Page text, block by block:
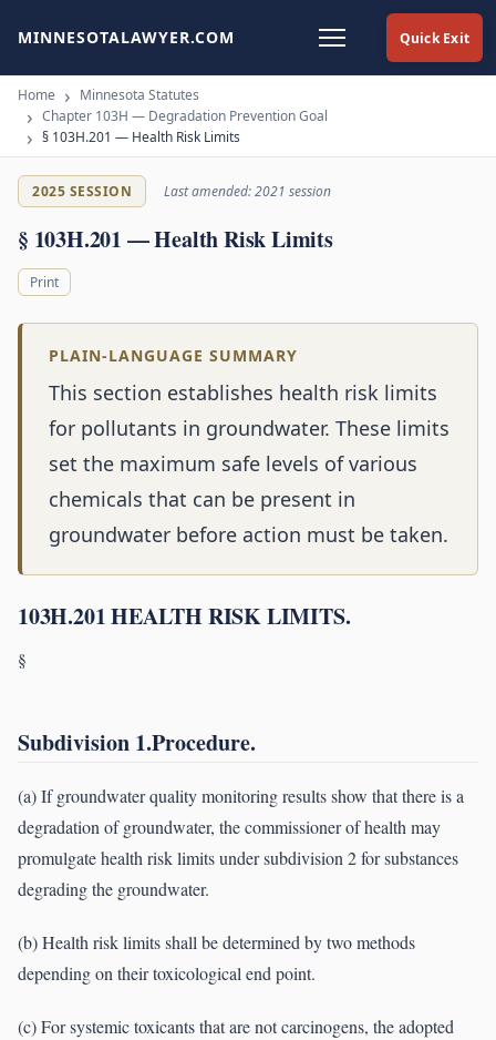
Quick Exit
MINNESOTALAWYER.COM
Home
Minnesota Statutes
Chapter 103H — Degradation Prevention Goal
§ 103H.201 — Health Risk Limits
2025 SESSION Last amended: 2021 session
§ 103H.201 — Health Risk Limits
Print
PLAIN-LANGUAGE SUMMARY
This section establishes health risk limits
for pollutants in groundwater. These limits
set the maximum safe levels of various
chemicals that can be present in
groundwater before action must be taken.
103H.201 HEALTH RISK LIMITS.
§
Subdivision 1.Procedure.
(a) If groundwater quality monitoring results show that there is a
degradation of groundwater, the commissioner of health may
promulgate health risk limits under subdivision 2 for substances
degrading the groundwater.
(b) Health risk limits shall be determined by two methods
depending on their toxicological end point.
(c) For systemic toxicants that are not carcinogens, the adopted